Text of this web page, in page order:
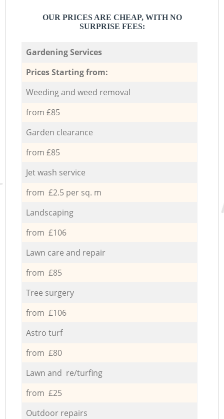
OUR PRICES ARE CHEAP, WITH NO
SURPRISE FEES:
Gardening Services
Prices Starting from:
Weeding and weed removal
from £85
Garden clearance
from £85
Jet wash service
from £2.5 per sq. m
Landscaping
from £106
Lawn care and repair
from £85
Tree surgery
from £106
Astro turf
from £80
Lawn and re/turfing
from £25
Outdoor repairs